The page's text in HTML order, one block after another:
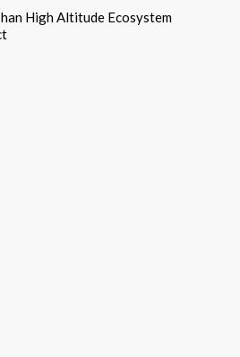
High Altitude Ecosystem